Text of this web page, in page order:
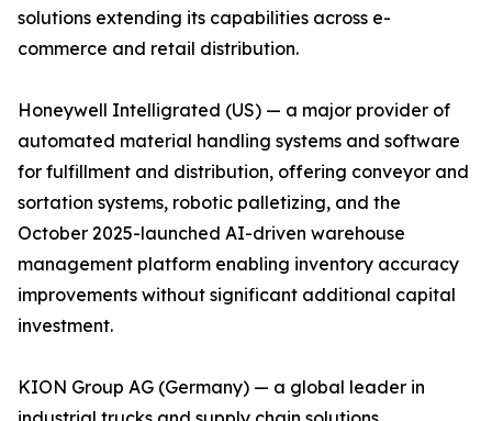
solutions extending its capabilities across e-
commerce and retail distribution.
Honeywell Intelligrated (US) — a major provider of
automated material handling systems and software
for fulfillment and distribution, offering conveyor and
sortation systems, robotic palletizing, and the
October 2025-launched AI-driven warehouse
management platform enabling inventory accuracy
improvements without significant additional capital
investment.
KION Group AG (Germany) — a global leader in